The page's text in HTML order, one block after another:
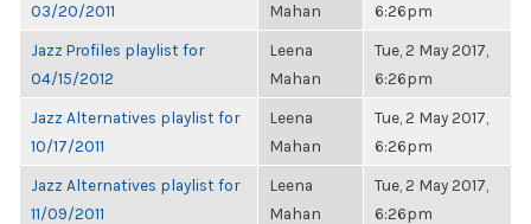
03/20/2011
Mahan
6:26pm
Jazz Profiles playlist for
04/15/2012
Leena
Mahan
Tue, 2 May 2017,
6:26pm
Jazz Alternatives playlist for
10/17/2011
Leena
Mahan
Tue, 2 May 2017,
6:26pm
Jazz Alternatives playlist for
11/09/2011
Leena
Mahan
Tue, 2 May 2017,
6:26pm